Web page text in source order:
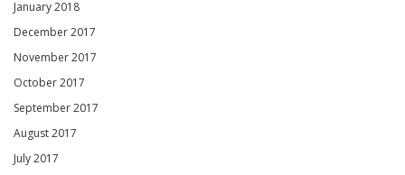
January 2018
December 2017
November 2017
October 2017
September 2017
August 2017
July 2017